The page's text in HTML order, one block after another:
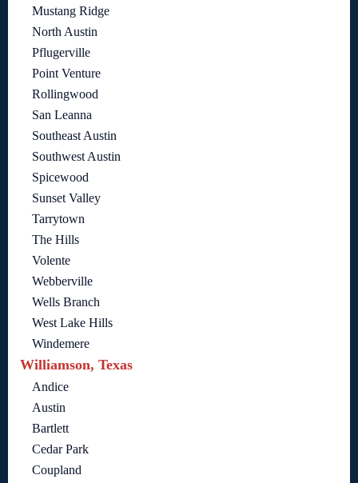
Mustang Ridge
North Austin
Pflugerville
Point Venture
Rollingwood
San Leanna
Southeast Austin
Southwest Austin
Spicewood
Sunset Valley
Tarrytown
The Hills
Volente
Webberville
Wells Branch
West Lake Hills
Windemere
Williamson, Texas
Andice
Austin
Bartlett
Cedar Park
Coupland